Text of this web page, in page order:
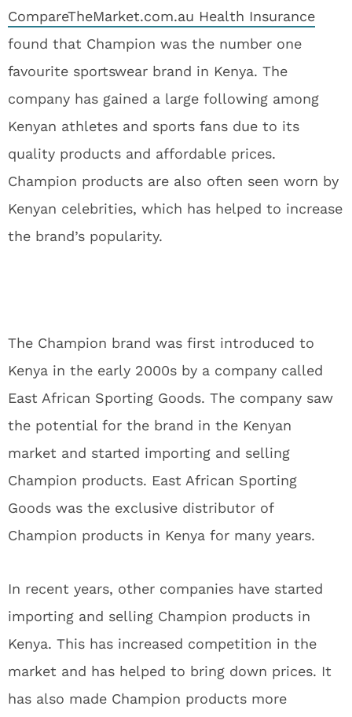
CompareTheMarket.com.au Health Insurance
found that Champion was the number one
favourite sportswear brand in Kenya. The
company has gained a large following among
Kenyan athletes and sports fans due to its
quality products and affordable prices.
Champion products are also often seen worn by
Kenyan celebrities, which has helped to increase
the brand’s popularity.
The Champion brand was first introduced to
Kenya in the early 2000s by a company called
East African Sporting Goods. The company saw
the potential for the brand in the Kenyan
market and started importing and selling
Champion products. East African Sporting
Goods was the exclusive distributor of
Champion products in Kenya for many years.
In recent years, other companies have started
importing and selling Champion products in
Kenya. This has increased competition in the
market and has helped to bring down prices. It
has also made Champion products more